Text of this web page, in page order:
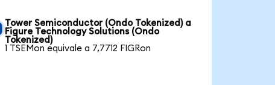
Tower Semiconductor (Ondo Tokenized) a
Figure Technology Solutions (Ondo
Tokenized)
1 TSEMon equivale a 7,7712 FIGRon